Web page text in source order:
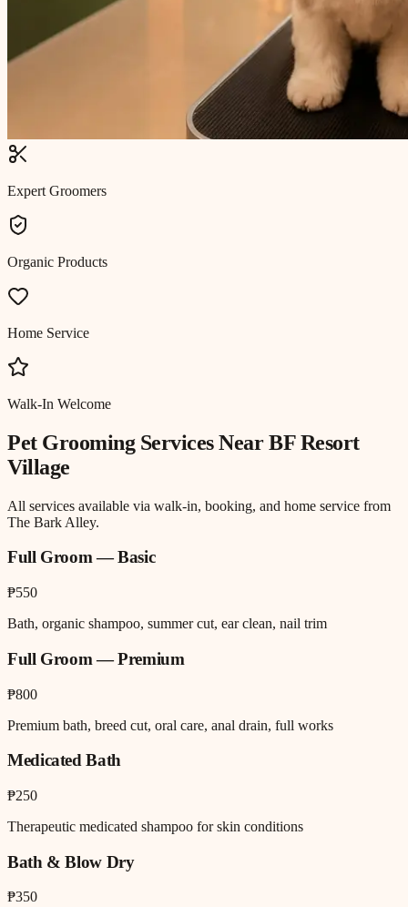
Expert Groomers
Organic Products
Home Service
Walk-In Welcome
Pet GroomingServices NearBF Resort
Village
All services available via walk-in, booking, and home service from
The Bark Alley.
Full Groom — Basic
₱550
Bath, organic shampoo, summer cut, ear clean, nail trim
Full Groom — Premium
₱800
Premium bath, breed cut, oral care, anal drain, full works
Medicated Bath
₱250
Therapeutic medicated shampoo for skin conditions
Bath & Blow Dry
₱350